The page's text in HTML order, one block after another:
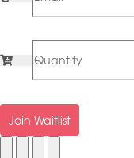
Join Waitlist